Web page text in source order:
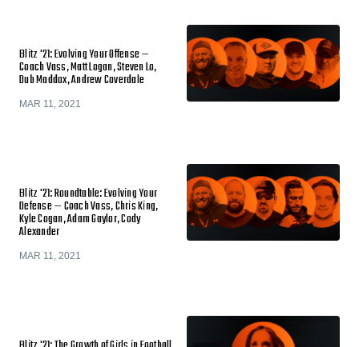
Blitz '21: Evolving Your Offense —
Coach Vass, Matt Logan, Steven Lo,
Dub Maddox, Andrew Coverdale
MAR 11, 2021
Blitz '21: Roundtable: Evolving Your
Defense — Coach Vass, Chris King,
Kyle Cogan, Adam Gaylor, Cody
Alexander
MAR 11, 2021